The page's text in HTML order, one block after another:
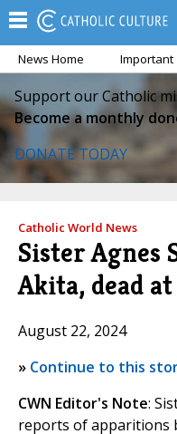
News Home Important
Support our Catholic
Become a monthly
DONATE TODAY
Catholic World News
Sister Agnes
Akita, dead
August 22, 2024
» Continue to this
CWN Editor's Note:
reports of apparitions